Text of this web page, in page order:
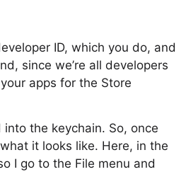
ID, which you do, and
since we’re all developers
apps for the Store
the keychain. So, once
it looks like. Here, in the
I go to the File menu and